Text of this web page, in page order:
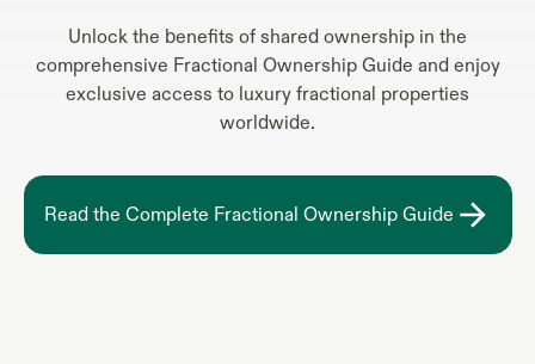
Unlock the benefits of shared ownership in the
comprehensive Fractional Ownership Guide and enjoy
exclusive access to luxury fractional properties
worldwide.
Read the Complete Fractional Ownership Guide